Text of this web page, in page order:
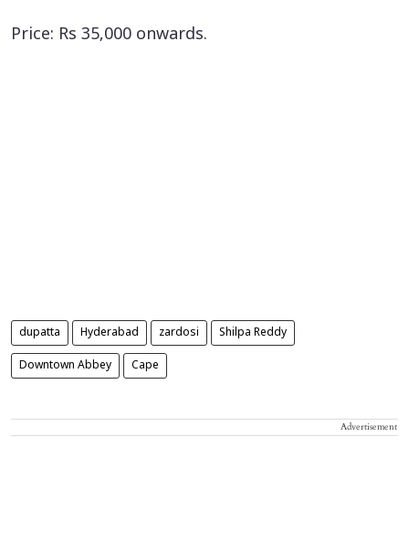
Price: Rs 35,000 onwards.
dupatta Hyderabad zardosi Shilpa Reddy
Downtown Abbey Cape
Advertisement